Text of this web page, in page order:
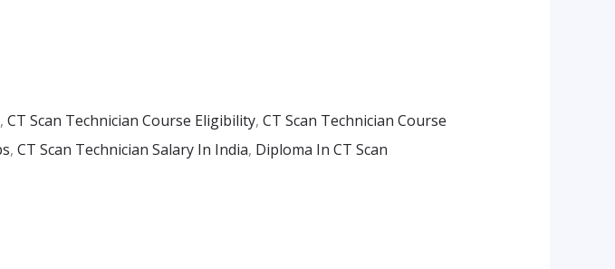
, CT Scan Technician Course Eligibility, CT Scan Technician Course
, CT Scan Technician Salary In India, Diploma In CT Scan